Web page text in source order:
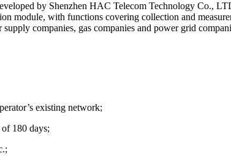
by Shenzhen HAC Telecom Technology Co.,
module, with functions covering collection and
companies, gas companies and power grid
existing network;
180 days;